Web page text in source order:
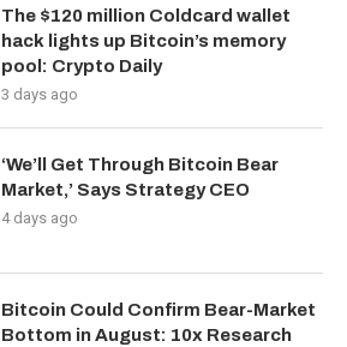
The $120 million Coldcard wallet
hack lights up Bitcoin’s memory
pool: Crypto Daily
3 days ago
‘We’ll Get Through Bitcoin Bear
Market,’ Says Strategy CEO
4 days ago
Bitcoin Could Confirm Bear-Market
Bottom in August: 10x Research